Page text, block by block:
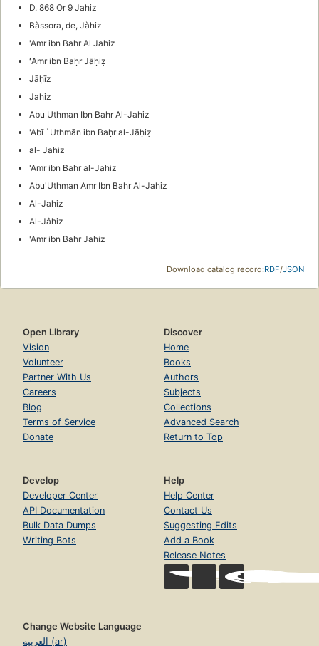
D. 868 Or 9 Jahiz
Bàssora, de, Jàhiz
'Amr ibn Bahr Al Jahiz
ʻAmr ibn Baḥr Jāḥiẓ
Jāḥīz
Jahiz
Abu Uthman Ibn Bahr Al-Jahiz
'Abī `Uthmān ibn Baḥr al-Jāḥiẓ
al- Jahiz
'Amr ibn Bahr al-Jahiz
Abu'Uthman Amr Ibn Bahr Al-Jahiz
Al-Jahiz
Al-Jâhiz
'Amr ibn Bahr Jahiz
Download catalog record:RDF/JSON
Open Library
Vision
Volunteer
Partner With Us
Careers
Blog
Terms of Service
Donate
Discover
Home
Books
Authors
Subjects
Collections
Advanced Search
Return to Top
Develop
Developer Center
API Documentation
Bulk Data Dumps
Writing Bots
Help
Help Center
Contact Us
Suggesting Edits
Add a Book
Release Notes
Change Website Language
العربية (ar)